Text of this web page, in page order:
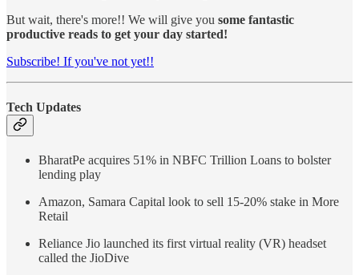
But wait, there's more!! We will give you some fantastic
productive reads to get your day started!
Subscribe! If you've not yet!!
Tech Updates
BharatPe acquires 51% in NBFC Trillion Loans to bolster
lending play
Amazon, Samara Capital look to sell 15-20% stake in More
Retail
Reliance Jio launched its first virtual reality (VR) headset
called the JioDive